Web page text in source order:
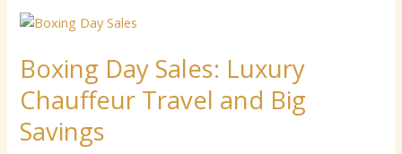
Boxing Day Sales: Luxury
Chauffeur Travel and Big
Savings
Boxing
Sales:
Luxury
Chauffeur
Travel
and